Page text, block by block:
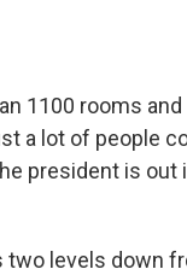
1100 rooms
a lot of people
president is out
two levels down